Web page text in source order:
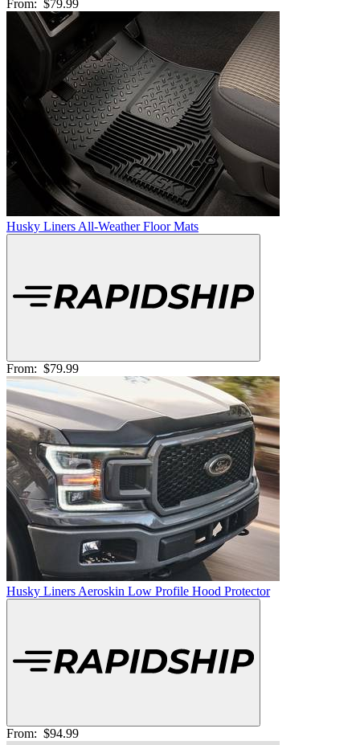
From: $79.99
Husky Liners All-Weather Floor Mats
From: $79.99
Husky Liners Aeroskin Low Profile Hood Protector
From: $94.99